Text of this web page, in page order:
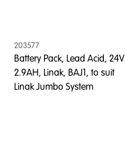
203577
Battery Pack, Lead Acid, 24V
2.9AH, Linak, BAJ1, to suit
Linak Jumbo System